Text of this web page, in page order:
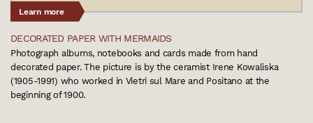
Learn more
DECORATED PAPER WITH MERMAIDS
Photograph albums, notebooks and cards made from hand
decorated paper. The picture is by the ceramist Irene Kowaliska
(1905-1991) who worked in Vietri sul Mare and Positano at the
beginning of 1900.